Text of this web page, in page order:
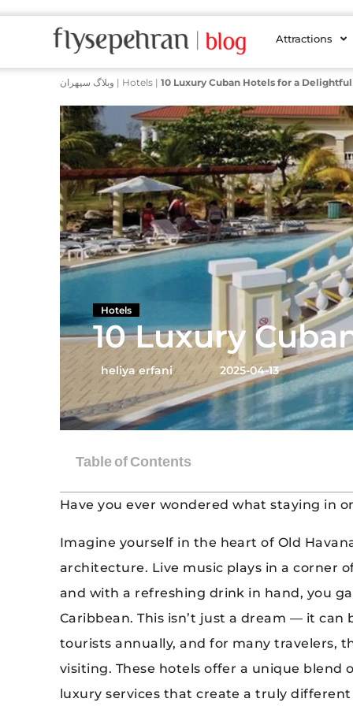
Attractions
وبلاگ سپهران | Hotels | 10 Luxury Cuban Hotels for a
Hotels
10 Luxury
heliya erfani 2025-04-13
Have you ever wondered what staying in
Imagine yourself in the heart of Old
architecture. Live music plays in a corner
and with a refreshing drink in hand, you
Caribbean. This isn’t just a dream — it
tourists annually, and for many travelers,
visiting. These hotels offer a unique blend
luxury services that create a truly